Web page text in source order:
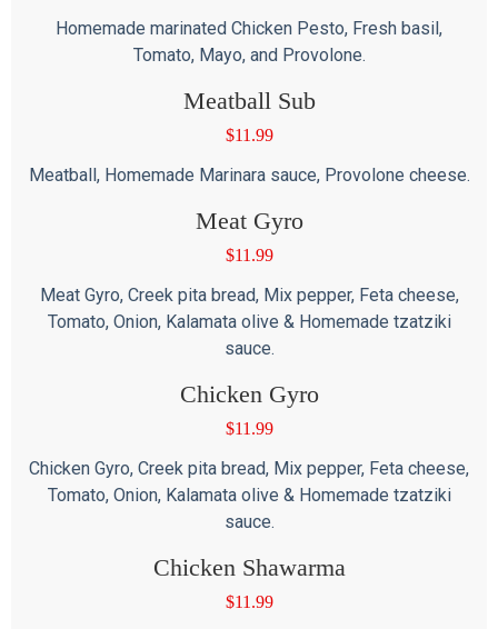
Homemade marinated Chicken Pesto, Fresh basil,
Tomato, Mayo, and Provolone.
Meatball Sub
$11.99
Meatball, Homemade Marinara sauce, Provolone cheese.
Meat Gyro
$11.99
Meat Gyro, Creek pita bread, Mix pepper, Feta cheese,
Tomato, Onion, Kalamata olive & Homemade tzatziki
sauce.
Chicken Gyro
$11.99
Chicken Gyro, Creek pita bread, Mix pepper, Feta cheese,
Tomato, Onion, Kalamata olive & Homemade tzatziki
sauce.
Chicken Shawarma
$11.99